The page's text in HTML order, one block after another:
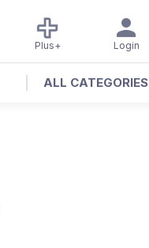
Login
Plus+
ALL CATEGORIES